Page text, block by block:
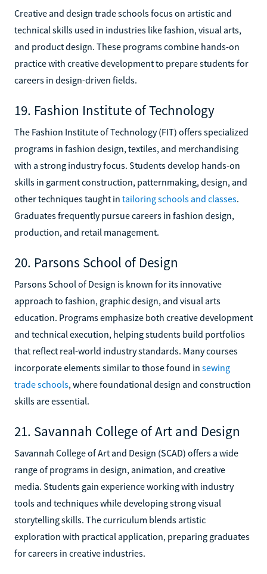
Creative and design trade schools focus on artistic and
technical skills used in industries like fashion, visual arts,
and product design. These programs combine hands-on
practice with creative development to prepare students for
careers in design-driven fields.
19. Fashion Institute of Technology
The Fashion Institute of Technology (FIT) offers specialized
programs in fashion design, textiles, and merchandising
with a strong industry focus. Students develop hands-on
skills in garment construction, patternmaking, design, and
other techniques taught in tailoring schools and classes.
Graduates frequently pursue careers in fashion design,
production, and retail management.
20. Parsons School of Design
Parsons School of Design is known for its innovative
approach to fashion, graphic design, and visual arts
education. Programs emphasize both creative development
and technical execution, helping students build portfolios
that reflect real-world industry standards. Many courses
incorporate elements similar to those found in sewing
trade schools, where foundational design and construction
skills are essential.
21. Savannah College of Art and Design
Savannah College of Art and Design (SCAD) offers a wide
range of programs in design, animation, and creative
media. Students gain experience working with industry
tools and techniques while developing strong visual
storytelling skills. The curriculum blends artistic
exploration with practical application, preparing graduates
for careers in creative industries.